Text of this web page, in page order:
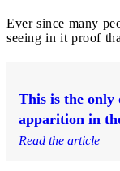
Ever since many
seeing in it proof
This is the
apparition in
Read the article